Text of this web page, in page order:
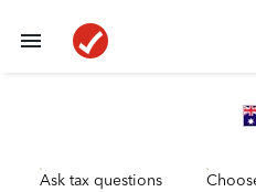
Ask tax questions